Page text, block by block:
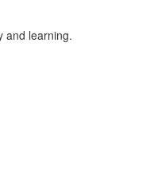
and learning.